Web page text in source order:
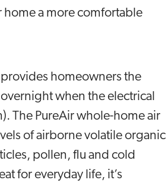
home a more comfortable
homeowners the
when the electrical
The PureAir whole-home air
of airborne volatile organic
pollen, flu and cold
for everyday life, it’s